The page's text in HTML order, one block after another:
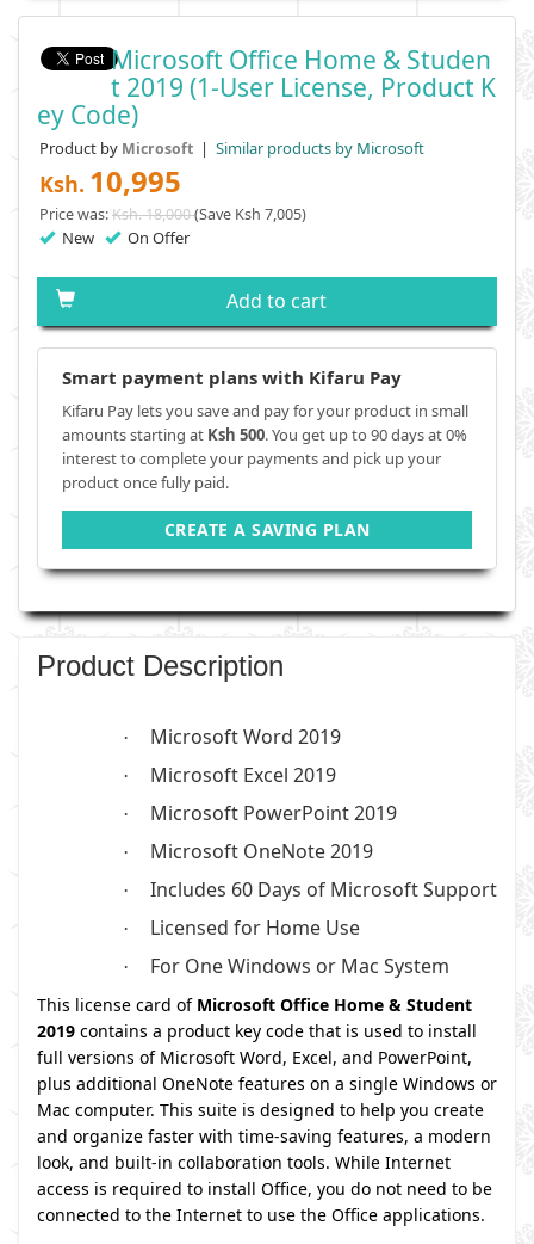
Microsoft Office Home & Studen
T 2019 (1-User License, Product K
Ey Code)
Product by Microsoft | Similar products by Microsoft
Ksh. 10,995
Price was:Ksh. 18,000(Save Ksh 7,005)
New On Offer
Add to cart
Smart payment plans with Kifaru Pay
Kifaru Pay lets you save and pay for your product in small
amounts starting at Ksh 500. You get up to 90 days at 0%
interest to complete your payments and pick up your
product once fully paid.
CREATE A SAVING PLAN
Product Description
· Microsoft Word 2019
· Microsoft Excel 2019
· Microsoft PowerPoint 2019
· Microsoft OneNote 2019
· Includes 60 Days of Microsoft Support
· Licensed for Home Use
· For One Windows or Mac System
This license card of Microsoft Office Home & Student
2019 contains a product key code that is used to install
full versions of Microsoft Word, Excel, and PowerPoint,
plus additional OneNote features on a single Windows or
Mac computer. This suite is designed to help you create
and organize faster with time-saving features, a modern
look, and built-in collaboration tools. While Internet
access is required to install Office, you do not need to be
connected to the Internet to use the Office applications.